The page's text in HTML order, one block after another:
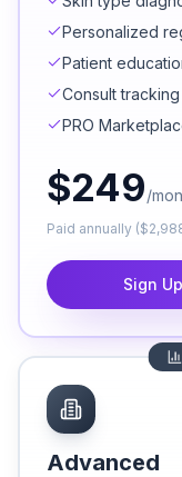
Personalized
Patient
Consult
PRO
$249/
Paid annually
Sign
Advanced